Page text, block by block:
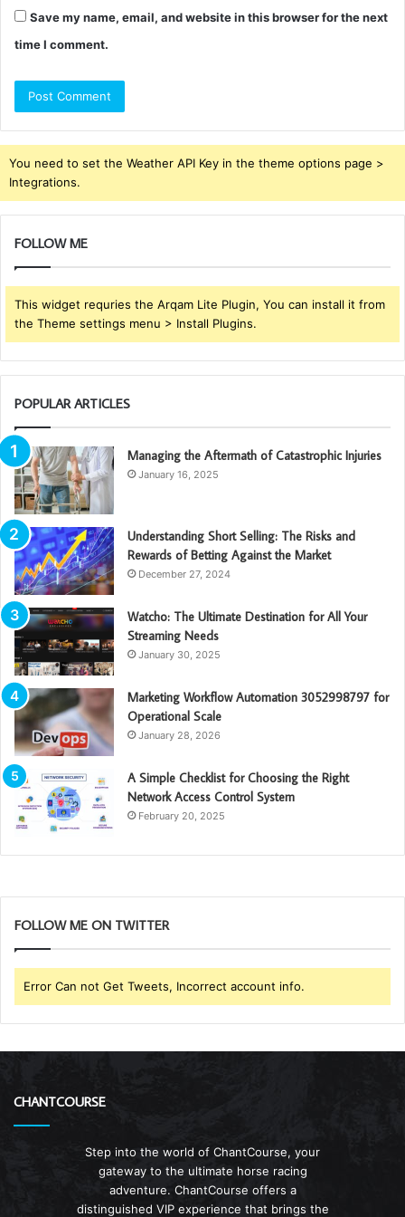
Save my name, email, and website in this browser for the next
time I comment.
You need to set the Weather API Key in the theme options page >
Integrations.
FOLLOW ME
This widget requries the Arqam Lite Plugin, You can install it from
the Theme settings menu > Install Plugins.
POPULAR ARTICLES
Managing the Aftermath of Catastrophic Injuries
January 16, 2025
Understanding Short Selling: The Risks and
Rewards of Betting Against the Market
December 27, 2024
Watcho: The Ultimate Destination for All Your
Streaming Needs
January 30, 2025
Marketing Workflow Automation 3052998797 for
Operational Scale
January 28, 2026
A Simple Checklist for Choosing the Right
Network Access Control System
February 20, 2025
FOLLOW ME ON TWITTER
Error Can not Get Tweets, Incorrect account info.
CHANTCOURSE
Step into the world of ChantCourse, your
gateway to the ultimate horse racing
adventure. ChantCourse offers a
distinguished VIP experience that brings the